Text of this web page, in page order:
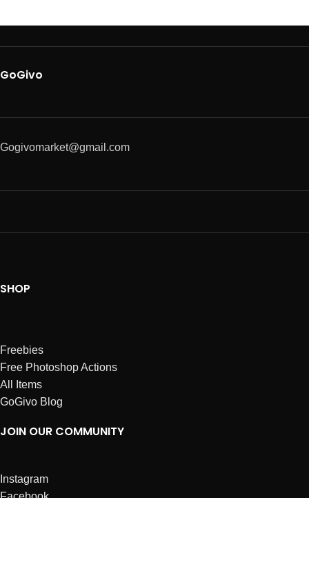
GoGivo
Gogivomarket@gmail.com
SHOP
Freebies
Free Photoshop Actions
All Items
GoGivo Blog
JOIN OUR COMMUNITY
Instagram
Facebook